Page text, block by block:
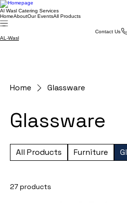
Al Wasl Catering Services
HomeAboutOur EventsAll Products
Contact Us
AL-Wasl
Home Glassware
Glassware
All Products Furniture
27 products